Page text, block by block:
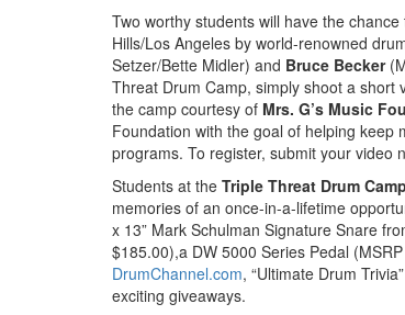
Two worthy students will have the
Hills/Los Angeles by world-renowned
Setzer/Bette Midler) and Bruce Becker
Threat Drum Camp, simply shoot a short
the camp courtesy of Mrs. G’s Music
Foundation with the goal of helping keep
programs. To register, submit your video
Students at the Triple Threat Drum Camp
memories of an once-in-a-lifetime
x 13” Mark Schulman Signature Snare
$185.00),a DW 5000 Series Pedal
DrumChannel.com, “Ultimate Drum
exciting giveaways.